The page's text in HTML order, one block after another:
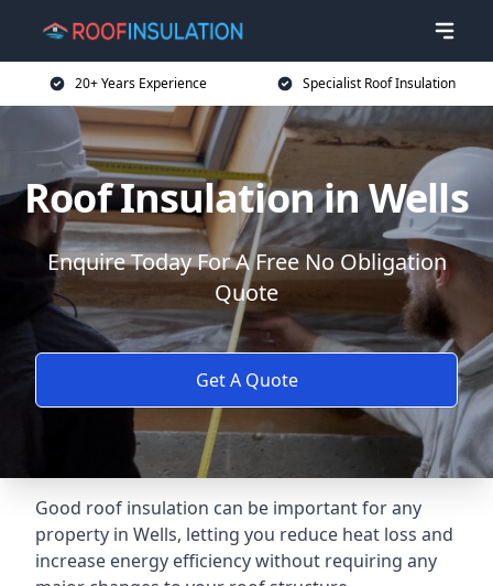
20+ Years Experience Specialist Roof Insulation
Roof Insulation in Wells
Enquire Today For A Free No Obligation
Quote
Get A Quote
Good roof insulation can be important for any
property in Wells, letting you reduce heat loss and
increase energy efficiency without requiring any